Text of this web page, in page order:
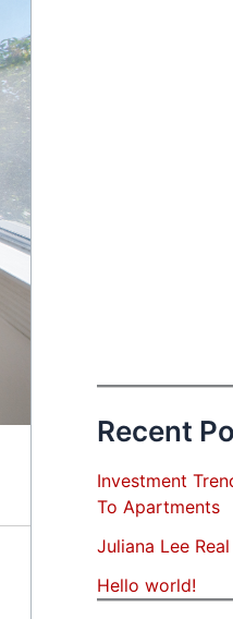
Recent
Investment
To Apartments
Juliana Lee
Hello world!